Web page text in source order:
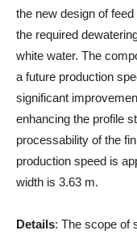
the new design of
the required
white water. The
a future production
significant
enhancing the profile
processability of the
production speed is
width is 3.63 m.
Details: The scope of